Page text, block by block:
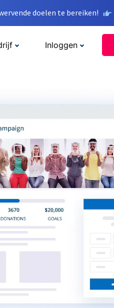
doelen te bereiken!
Inloggen